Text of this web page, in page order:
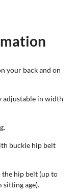
your back and on
adjustable in width
buckle hip belt
the hip belt (up to
sitting age).